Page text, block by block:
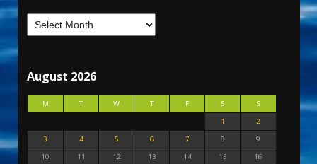
August 2026
M T W T F S
S
1
2
3
4 5 6 7 8
9
10
11 12 13 14 15
16